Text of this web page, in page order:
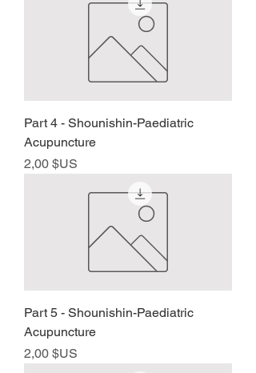
Part 4 - Shounishin-Paediatric
Acupuncture
Prix
2,00 $US
Part 5 - Shounishin-Paediatric
Acupuncture
Prix
2,00 $US